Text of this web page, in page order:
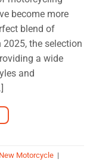
become more
blend of
the selection
a wide
and
New Motorcycle |